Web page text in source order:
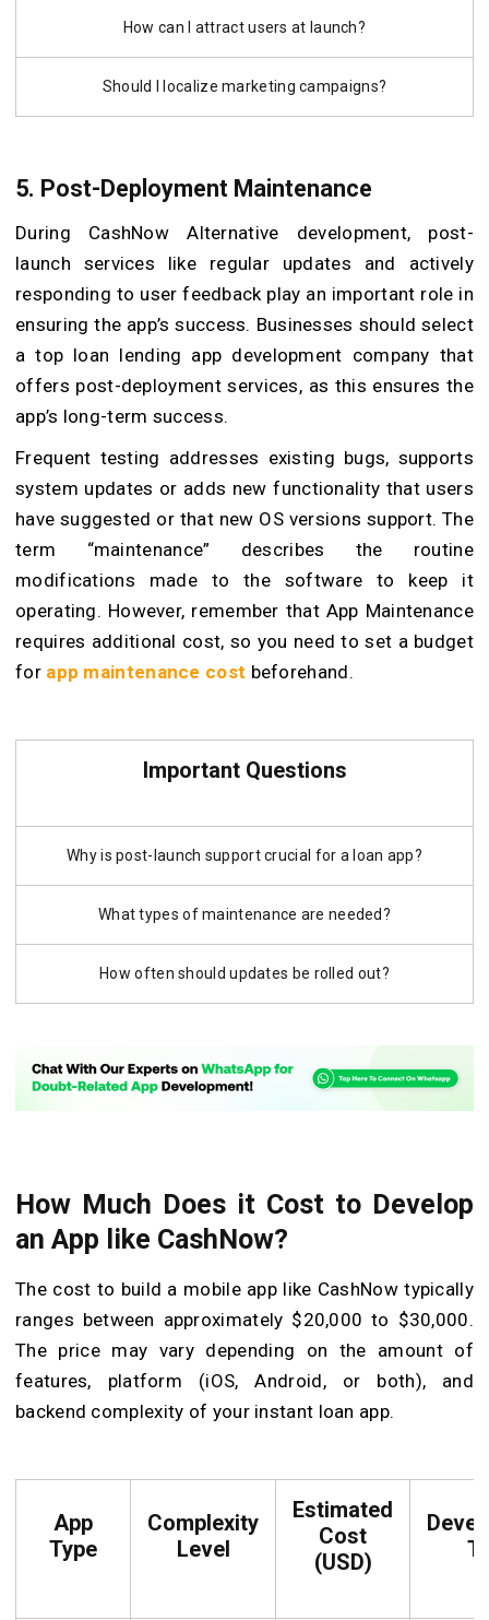
How can I attract users at launch?
Should I localize marketing campaigns?
5. Post-Deployment Maintenance
During CashNow Alternative development, post-
launch services like regular updates and actively
responding to user feedback play an important role in
ensuring the app’s success. Businesses should select
a top loan lending app development company that
offers post-deployment services, as this ensures the
app’s long-term success.
Frequent testing addresses existing bugs, supports
system updates or adds new functionality that users
have suggested or that new OS versions support. The
term “maintenance” describes the routine
modifications made to the software to keep it
operating. However, remember that App Maintenance
requires additional cost, so you need to set a budget
for app maintenance cost beforehand.
Important Questions
Why is post-launch support crucial for a loan app?
What types of maintenance are needed?
How often should updates be rolled out?
How Much Does it Cost to Develop
an App like CashNow?
The cost to build a mobile app like CashNow typically
ranges between approximately $20,000 to $30,000.
The price may vary depending on the amount of
features, platform (iOS, Android, or both), and
backend complexity of your instant loan app.
App
Type
Complexity
Level
Estimated
Cost
(USD)